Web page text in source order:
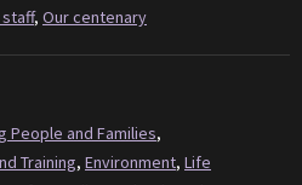
, Our centenary
People and Families,
Training, Environment, Life